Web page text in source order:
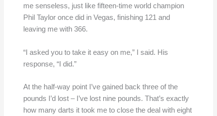
me senseless, just like fifteen-time world champion
Phil Taylor once did in Vegas, finishing 121 and
leaving me with 366.
“I asked you to take it easy on me,” I said. His
response, “I did.”
At the half-way point I’ve gained back three of the
pounds I’d lost – I’ve lost nine pounds. That’s exactly
how many darts it took me to close the deal with eight